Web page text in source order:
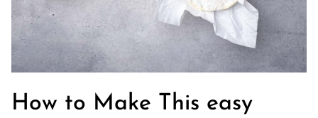
How to Make This easy